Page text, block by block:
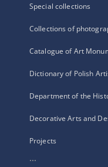
Special collections
Collections of
Catalogue of Art
Dictionary of Polish
Department of the
Decorative Arts and
Projects
...